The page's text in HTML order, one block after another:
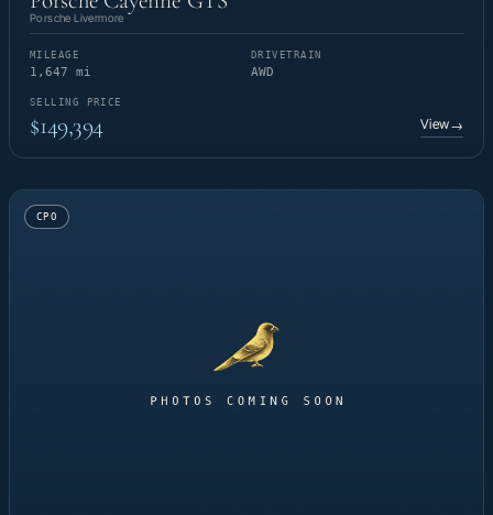
Porsche Livermore
MILEAGE
1,647 mi
DRIVETRAIN
AWD
SELLING PRICE
$149,394 View→
CPO